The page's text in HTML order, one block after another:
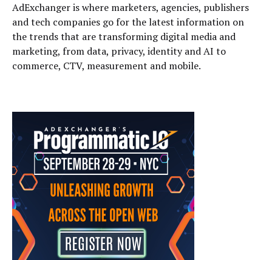
AdExchanger is where marketers, agencies, publishers
and tech companies go for the latest information on
the trends that are transforming digital media and
marketing, from data, privacy, identity and AI to
commerce, CTV, measurement and mobile.